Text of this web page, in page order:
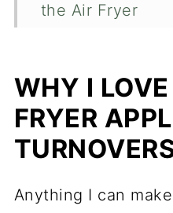
the Air Fryer
How Long Will
Last?
Different Types
WHY I
FRYER
Anything I can